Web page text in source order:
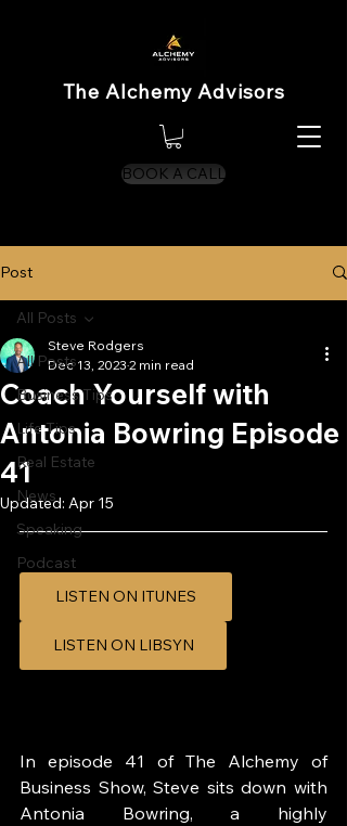
The Alchemy Advisors
BOOK A CALL
Post
All Posts
Business Tips
Life Tips
Real Estate
News
Speaking
Podcast
All Posts
Coach Yourself with
Antonia Bowring Episode
41
Steve Rodgers
Dec 13, 2023 2 min read
Updated: Apr 15
LISTEN ON ITUNES
LISTEN ON LIBSYN
In episode 41 of The Alchemy of
Business Show, Steve sits down with
Antonia Bowring, a highly